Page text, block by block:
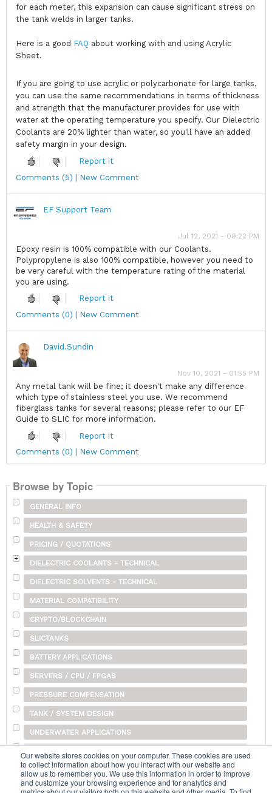
Our website stores cookies on your computer. These cookies are used
to collect information about how you interact with our website and
allow us to remember you. We use this information in order to improve
and customize your browsing experience and for analytics and
for each meter, this expansion can cause significant stress on
the tank welds in larger tanks.
Here is a good FAQ about working with and using Acrylic
Sheet.
If you are going to use acrylic or polycarbonate for large tanks,
you can use the same recommendations in terms of thickness
and strength that the manufacturer provides for use with
water at the operating temperature you specify. Our Dielectric
Coolants are 20% lighter than water, so you'll have an added
safety margin in your design.
Report it
Comments (5) | New Comment
EF Support Team
Jul 12, 2021 - 09:22 PM
Epoxy resin is 100% compatible with our Coolants.
Polypropylene is also 100% compatible, however you need to
be very careful with the temperature rating of the material
you are using.
Report it
Comments (0) | New Comment
David.Sundin
Nov 10, 2021 - 01:55 PM
Any metal tank will be fine; it doesn't make any difference
which type of stainless steel you use. We recommend
fiberglass tanks for several reasons; please refer to our EF
Guide to SLIC for more information.
Report it
Comments (0) | New Comment
Browse by Topic
GENERAL INFO
HEALTH & SAFETY
PRICING / QUOTATIONS
DIELECTRIC COOLANTS - TECHNICAL
DIELECTRIC SOLVENTS - TECHNICAL
MATERIAL COMPATIBILITY
CRYPTO/BLOCKCHAIN
SLICTANKS
BATTERY APPLICATIONS
SERVERS / CPU / FPGAS
PRESSURE COMPENSATION
TANK / SYSTEM DESIGN
UNDERWATER APPLICATIONS
SHIPPING
OTHER